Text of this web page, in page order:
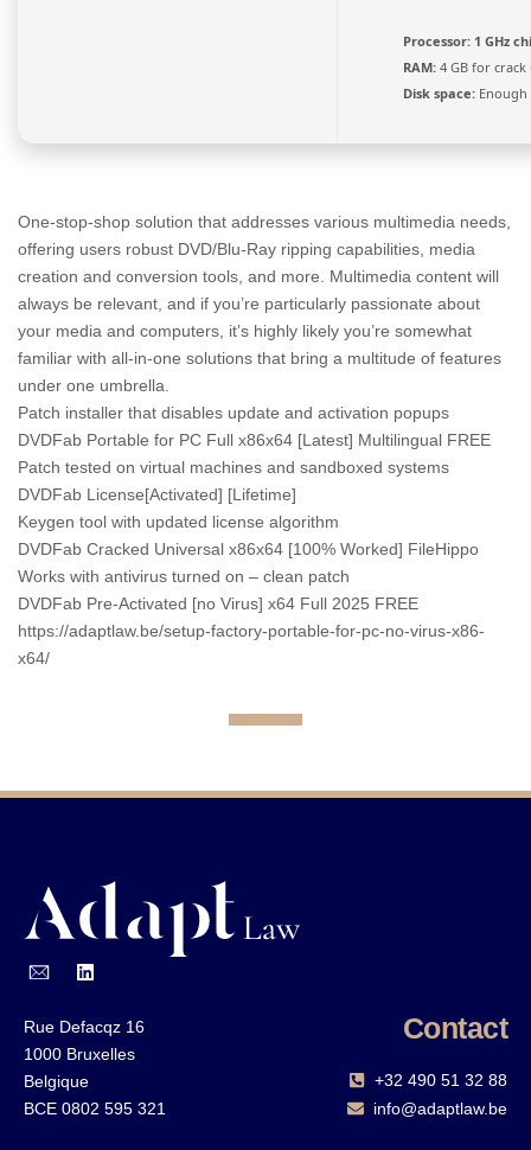
Processor: 1 GHz
RAM: 4 GB for crack
Disk space:
One-stop-shop solution that addresses various multimedia needs,
offering users robust DVD/Blu-Ray ripping capabilities, media
creation and conversion tools, and more. Multimedia content will
always be relevant, and if you’re particularly passionate about
your media and computers, it’s highly likely you’re somewhat
familiar with all-in-one solutions that bring a multitude of features
under one umbrella.
Patch installer that disables update and activation popups
DVDFab Portable for PC Full x86x64 [Latest] Multilingual FREE
Patch tested on virtual machines and sandboxed systems
DVDFab License[Activated] [Lifetime]
Keygen tool with updated license algorithm
DVDFab Cracked Universal x86x64 [100% Worked] FileHippo
Works with antivirus turned on – clean patch
DVDFab Pre-Activated [no Virus] x64 Full 2025 FREE
https://adaptlaw.be/setup-factory-portable-for-pc-no-virus-x86-
x64/
Rue Defacqz 16
1000 Bruxelles
Belgique
BCE 0802 595 321
Contact
+32 490 51 32 88‬
info@adaptlaw.be